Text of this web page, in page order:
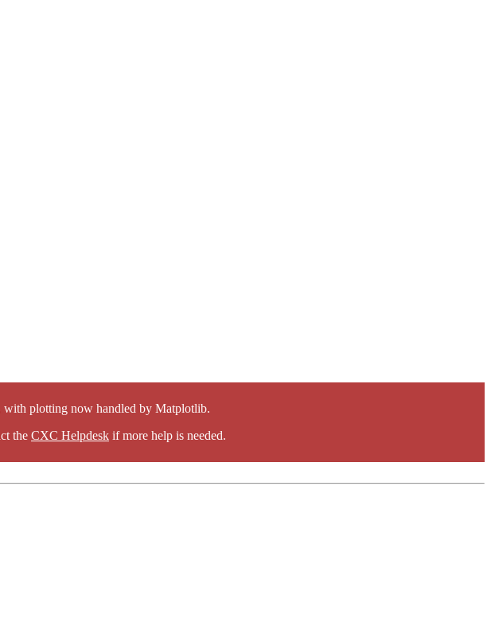
plotting now handled by Matplotlib.
the CXC Helpdesk if more help is needed.